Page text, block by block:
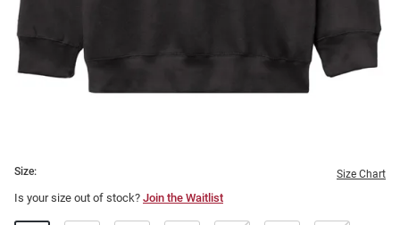
Size: Size Chart
Is your size out of stock? Join the Waitlist